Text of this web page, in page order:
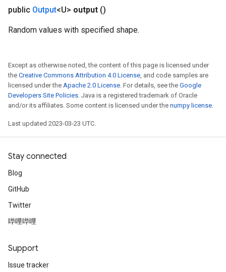
public Output<U> output ()
Random values with specified shape.
Except as otherwise noted, the content of this page is licensed under
the Creative Commons Attribution 4.0 License, and code samples are
licensed under the Apache 2.0 License. For details, see the Google
Developers Site Policies. Java is a registered trademark of Oracle
and/or its affiliates. Some content is licensed under the numpy license.
Last updated 2023-03-23 UTC.
Stay connected
Blog
GitHub
Twitter
哔哩哔哩
Support
Issue tracker